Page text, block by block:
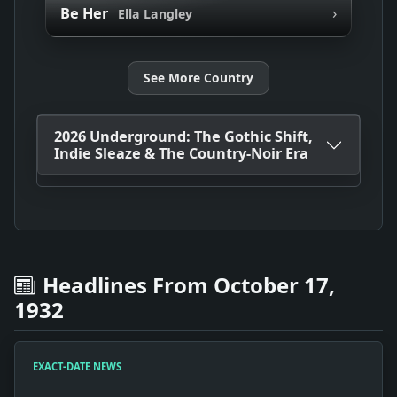
Be Her Ella Langley ›
See More Country
2026 Underground: The Gothic Shift,
Indie Sleaze & The Country-Noir Era
Headlines From October 17,
1932
EXACT-DATE NEWS